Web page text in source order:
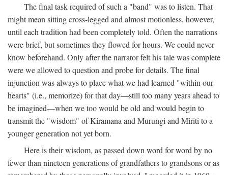
The final task required of such a "band" was to listen. That
might mean sitting cross-legged and almost motionless, however,
until each tradition had been completely told. Often the narrations
were brief, but sometimes they flowed for hours. We could never
know beforehand. Only after the narrator felt his tale was complete
were we allowed to question and probe for details. The final
injunction was always to place what we had learned "within our
hearts" (i.e., memorize) for that day—still too many years ahead to
be imagined—when we too would be old and would begin to
transmit the "wisdom" of Kiramana and Murungi and Miriti to a
younger generation not yet born.
Here is their wisdom, as passed down word for word by no
fewer than nineteen generations of grandfathers to grandsons or as